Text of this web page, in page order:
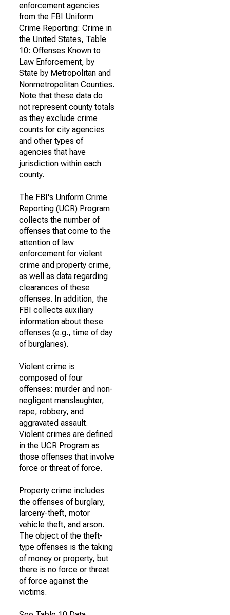
enforcement agencies
from the FBI Uniform
Crime Reporting: Crime in
the United States, Table
10: Offenses Known to
Law Enforcement, by
State by Metropolitan and
Nonmetropolitan Counties.
Note that these data do
not represent county totals
as they exclude crime
counts for city agencies
and other types of
agencies that have
jurisdiction within each
county.
The FBI's Uniform Crime
Reporting (UCR) Program
collects the number of
offenses that come to the
attention of law
enforcement for violent
crime and property crime,
as well as data regarding
clearances of these
offenses. In addition, the
FBI collects auxiliary
information about these
offenses (e.g., time of day
of burglaries).
Violent crime is
composed of four
offenses: murder and non-
negligent manslaughter,
rape, robbery, and
aggravated assault.
Violent crimes are defined
in the UCR Program as
those offenses that involve
force or threat of force.
Property crime includes
the offenses of burglary,
larceny-theft, motor
vehicle theft, and arson.
The object of the theft-
type offenses is the taking
of money or property, but
there is no force or threat
of force against the
victims.